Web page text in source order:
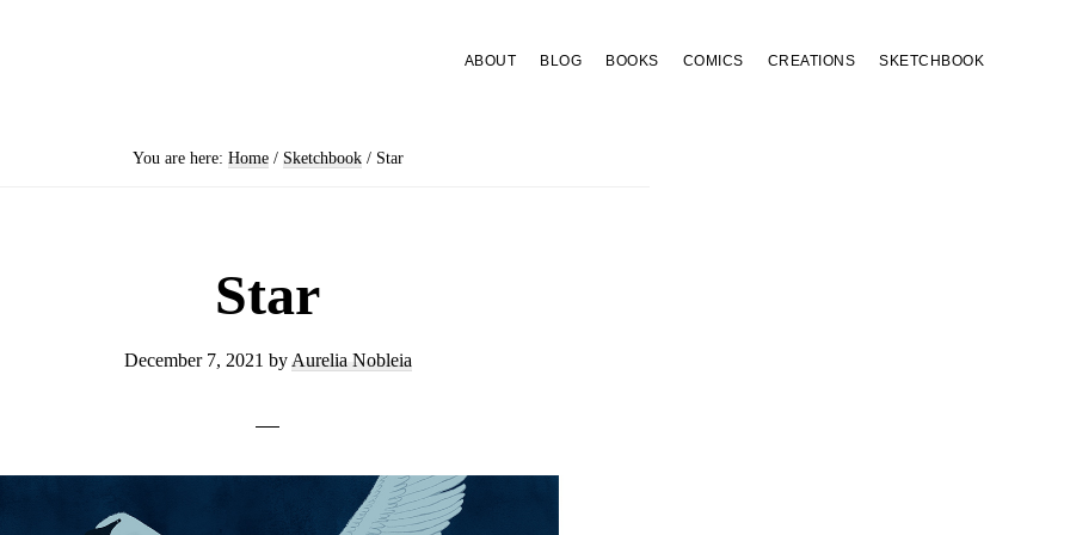
ABOUT BLOG BOOKS COMICS CREATIONS SKETCHBOOK
You are here: Home / Sketchbook /Star
Star
December 7, 2021 by Aurelia Nobleia